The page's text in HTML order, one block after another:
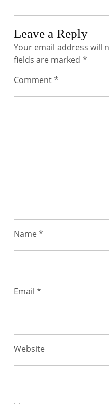
Leave a Reply
Your email address will
fields are marked *
Comment*
Name*
Email *
Website